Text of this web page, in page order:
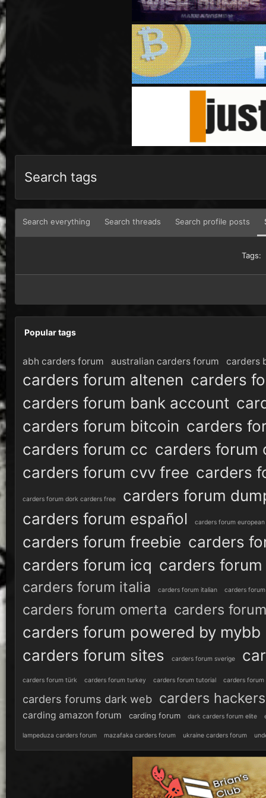
Search tags
Search everything Search threads Search profile posts
Tags
Popular tags
abh carders forum australian carders forum carders
carders forum altenen carders
carders forum bank account
carders forum bitcoin carders
carders forum cc carders forum
carders forum cvv free carders
carders forum dork carders free
carders forum
carders forum español
carders forum european
carders forum freebie carders
carders forum icq carders forum
carders forum italia carders forum italian carders
carders forum omerta carders
carders forum powered by mybb
carders forum sites
carders forum sverige
carders forum türk carders forum turkey carders forum tutorial carders forum
carders forums dark web carders
carding amazon forum carding forum dark carders forum elite
lampeduza carders forum mazafaka carders forum ukraine carders forum